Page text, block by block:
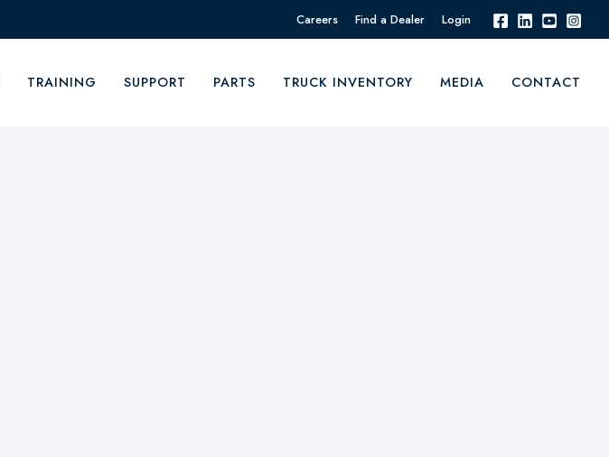
Careers Find a Dealer Login
TRAINING SUPPORT PARTS TRUCK INVENTORY MEDIA CONTACT